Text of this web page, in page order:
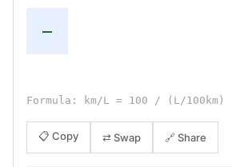
—
Formula: km/L = 100 / (L/100km)
📋 Copy ⇄ Swap 🔗 Share